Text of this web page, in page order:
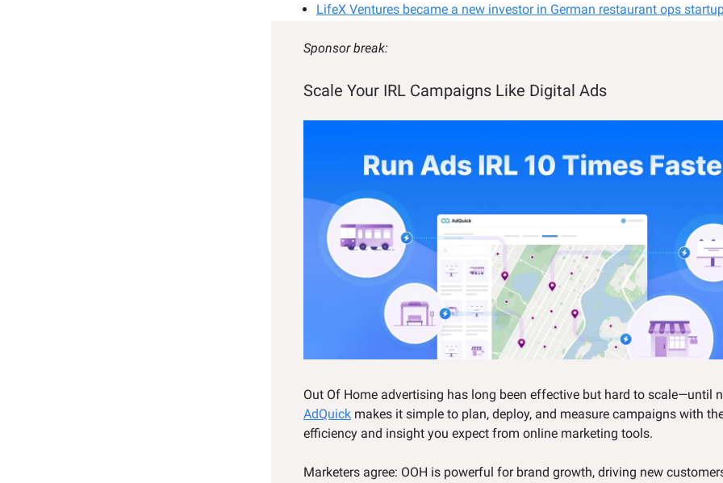
LifeX Ventures became a new investor in German restaurant ops
Sponsor break:
Scale Your IRL Campaigns Like Digital Ads
Out Of Home advertising has long been effective but hard to scale—until
AdQuick makes it simple to plan, deploy, and measure campaigns with
efficiency and insight you expect from online marketing tools.
Marketers agree: OOH is powerful for brand growth, driving new